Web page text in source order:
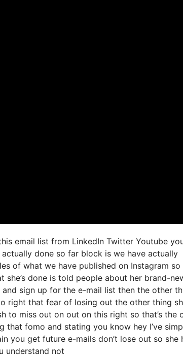
email list from LinkedIn Twitter Youtube
done so far block is we have actually
of what we have published on Instagram so
done is told people about her brand-
sign up for the e-mail list then the other
right that fear of losing out the other thing
to miss out on out on this right so that’s the
fomo and stating you know hey I’ve
you get future e-mails don’t lose out so she
understand not